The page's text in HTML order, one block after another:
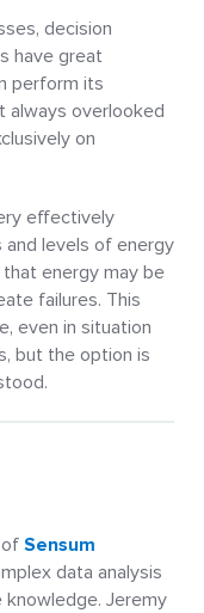
decision
have great
perform its
always overlooked
on
effectively
levels of energy
energy may be
failures. This
even in situation
but the option is
Sensum
data analysis
Jeremy